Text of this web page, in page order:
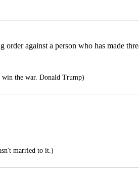
against a person who has made
the war. Donald Trump)
married to it.)